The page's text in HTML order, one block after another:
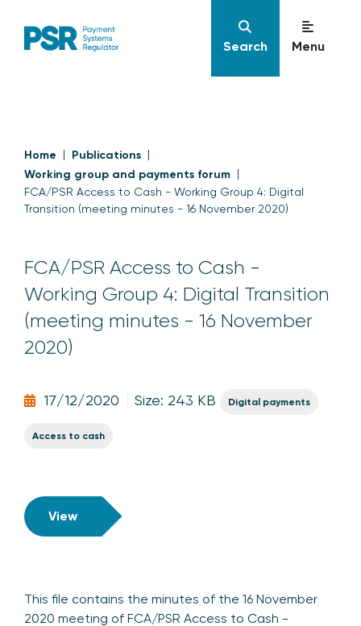
Search Menu
Home
Publications
Working group and payments forum
FCA/PSR Access to Cash - Working Group 4: Digital
Transition (meeting minutes - 16 November 2020)
FCA/PSR Access to Cash -
Working Group 4: Digital Transition
(meeting minutes - 16 November
2020)
17/12/2020 Size: 243 KB Digital payments
Access to cash
View
This file contains the minutes of the 16 November
2020 meeting of FCA/PSR Access to Cash -